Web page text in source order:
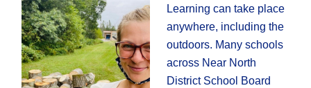
Learning can take place
anywhere, including the
outdoors. Many schools
across Near North
District School Board